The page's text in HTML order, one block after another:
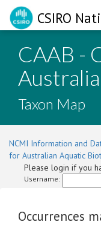
CSIRO
CAAB -
Taxon Map
NCMI Information and
for Australian Aquatic
Please login if you
Username:
Occurrences